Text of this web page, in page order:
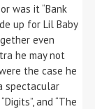
was it “Bank
up for Lil Baby
even
he may not
the case he
spectacular
and “The